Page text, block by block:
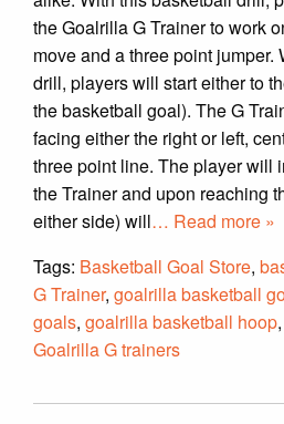
the Goalrilla G Trainer to work
move and a three point jumper.
drill, players will start either to
the basketball goal). The G
facing either the right or left,
three point line. The player will
the Trainer and upon reaching
either side) will… Read more »
Tags: Basketball Goal Store,
G Trainer, goalrilla basketball
goals, goalrilla basketball hoop,
Goalrilla G trainers